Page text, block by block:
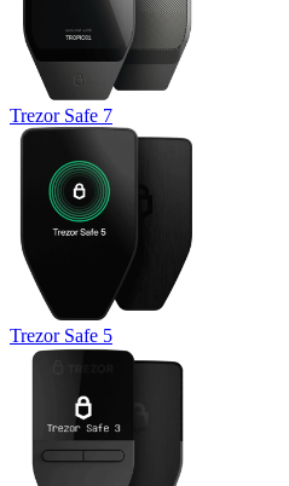
Trezor Safe 7
Trezor Safe 5